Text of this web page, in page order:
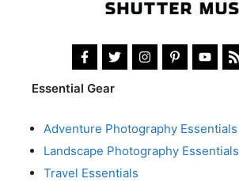
Essential Gear
Adventure Photography Essentials
Landscape Photography Essentials
Travel Essentials